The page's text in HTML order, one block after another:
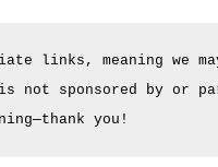
links, meaning we
not sponsored by or
you!